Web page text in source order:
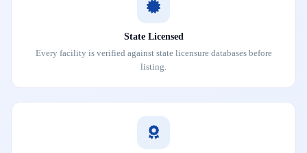
State Licensed
Every facility is verified against state licensure databases before
listing.